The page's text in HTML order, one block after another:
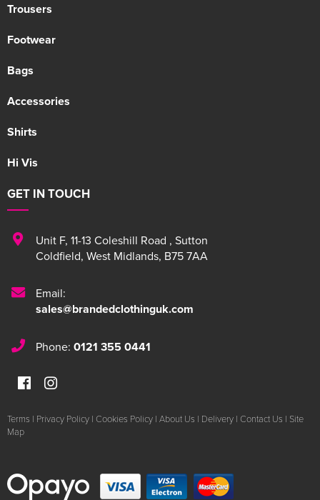
Trousers
Footwear
Bags
Accessories
Shirts
Hi Vis
GET IN TOUCH
Unit F, 11-13 Coleshill Road , Sutton
Coldfield, West Midlands, B75 7AA
Email:
sales@brandedclothinguk.com
Phone: 0121 355 0441
Terms | Privacy Policy | Cookies Policy | About Us | Delivery | Contact Us | Site
Map